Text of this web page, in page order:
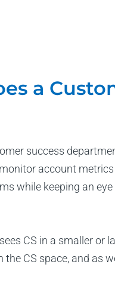
a
success
account
while keeping an
CS in a smaller or
CS space, and as